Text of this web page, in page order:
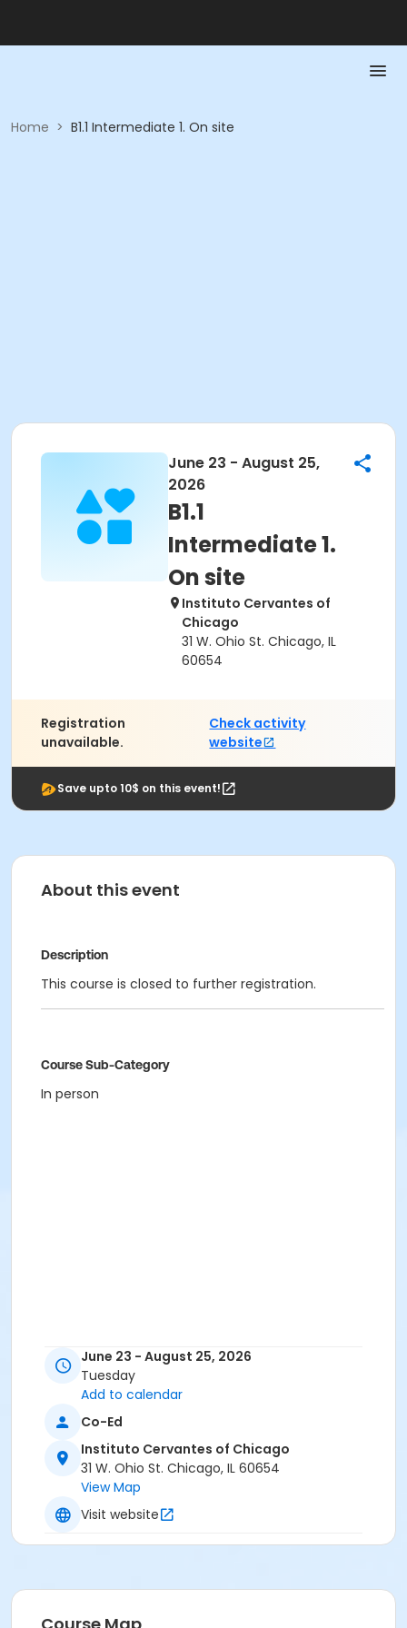
Home > B1.1 Intermediate 1. On site
June 23 - August 25,
2026
B1.1
Intermediate 1.
On site
Instituto Cervantes of
Chicago
31 W. Ohio St. Chicago, IL
60654
Registration
unavailable.
Check activity
website
Save upto 10$ on this event!
About this event
Description
This course is closed to further registration.
Course Sub-Category
In person
June 23 - August 25, 2026
Tuesday
Add to calendar
Co-Ed
Instituto Cervantes of Chicago
31 W. Ohio St. Chicago, IL 60654
View Map
Visit website